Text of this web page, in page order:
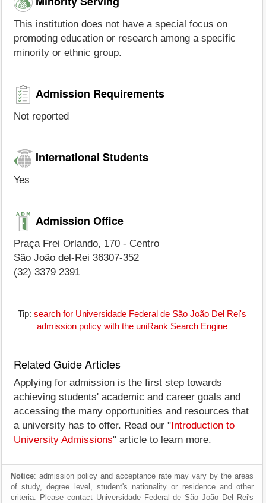
This institution does not have a special focus on
promoting education or research among a specific
minority or ethnic group.
Admission Requirements
Not reported
International Students
Yes
Admission Office
Praça Frei Orlando, 170 - Centro
São João del-Rei 36307-352
(32) 3379 2391
Tip: search for Universidade Federal de São João Del Rei's
admission policy with the uniRank Search Engine
Related Guide Articles
Applying for admission is the first step towards
achieving students' academic and career goals and
accessing the many opportunities and resources that
a university has to offer. Read our " Introduction to
University Admissions" article to learn more.
Notice: admission policy and acceptance rate may vary by the areas
of study, degree level, student's nationality or residence and other
criteria. Please contact Universidade Federal de São João Del Rei's